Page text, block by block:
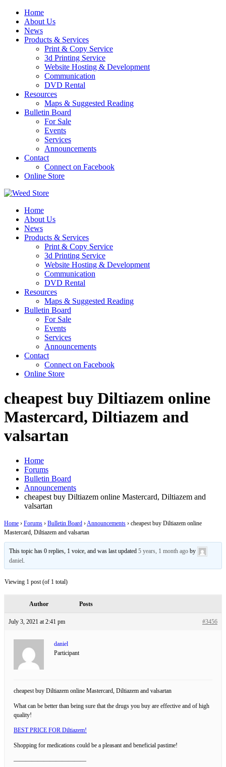
Skip
content
Home
About Us
News
Products & Services
Print & Copy Service
3d Printing Service
Website Hosting & Development
Communication
DVD Rental
Resources
Maps & Suggested Reading
Bulletin Board
For Sale
Events
Services
Announcements
Contact
Connect on Facebook
Online Store
Home
About Us
News
Products & Services
Print & Copy Service
3d Printing Service
Website Hosting & Development
Communication
DVD Rental
Resources
Maps & Suggested Reading
Bulletin Board
For Sale
Events
Services
Announcements
Contact
Connect on Facebook
Online Store
cheapest buy Diltiazem online
Mastercard, Diltiazem and
valsartan
Home
Forums
Bulletin Board
Announcements
cheapest buy Diltiazem online Mastercard, Diltiazem and
valsartan
Home › Forums › Bulletin Board ›Announcements › cheapest buy Diltiazem online
Mastercard, Diltiazem and valsartan
This topic has 0 replies, 1 voice, and was last updated5 years, 1 month ago by
daniel.
Viewing 1 post (of 1 total)
Author Posts
July 3, 2021 at 2:41 pm #3456
daniel
Participant
cheapest buy Diltiazem online Mastercard, Diltiazem and valsartan
What can be better than being sure that the drugs you buy are effective and of high
quality!
BEST PRICE FOR Diltiazem!
Shopping for medications could be a pleasant and beneficial pastime!
————————————